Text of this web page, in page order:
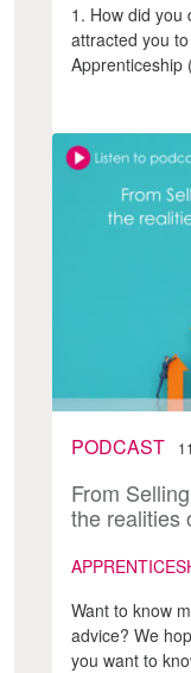
1. How did you
attracted you
Apprenticeship
PODCAST
From
the realities
Want to know
advice? We
you want to